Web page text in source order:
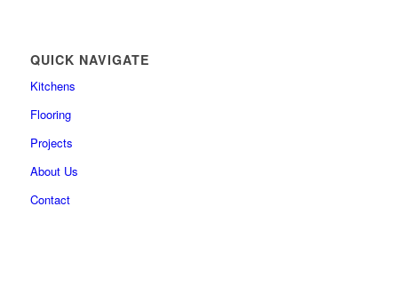
QUICK NAVIGATE
Kitchens
Flooring
Projects
About Us
Contact